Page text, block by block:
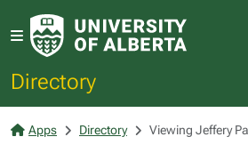
Directory
Apps Directory Viewing Jeffery